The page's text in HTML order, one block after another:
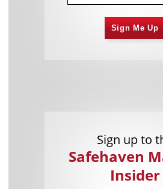
Sign Me Up
Sign up to
Safehaven
Insider